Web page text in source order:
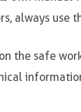
always use
the safe